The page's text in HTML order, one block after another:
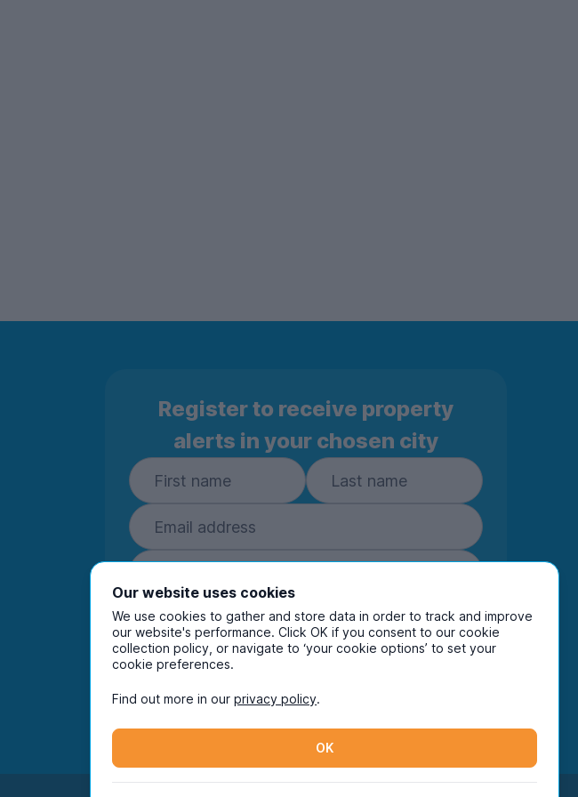
Register to receive property
alerts in your chosen city
Subscribe
By entering your details you are confirming you're happy
to receive marketing communications from UniHomes
and its group companies.
Our website uses cookies
We use cookies to gather and store data in order to track and improve
our website's performance. Click OK if you consent to our cookie
collection policy, or navigate to ‘your cookie options’ to set your
cookie preferences.
Find out more in ourprivacy policy.
OK